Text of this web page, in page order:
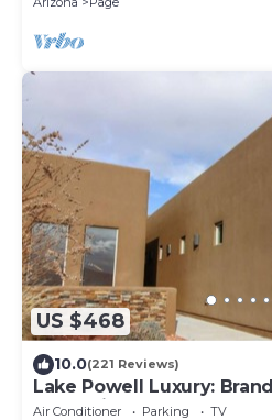
US $468
10.0(221 Reviews)
Lake Powell Luxury:
Boat-Friendly 50ft Garage
Air Conditioner Parking
TV